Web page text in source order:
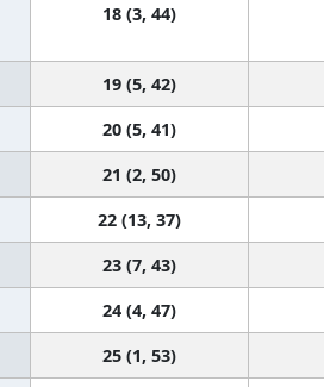
18 (3, 44)
19 (5, 42)
20 (5, 41)
21 (2, 50)
22 (13, 37)
23 (7, 43)
24 (4, 47)
25 (1, 53)